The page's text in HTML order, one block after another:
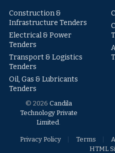
Construction &
Infrastructure Tenders
Electrical & Power
Tenders
Transport & Logistics
Tenders
Oil, Gas & Lubricants
Tenders
© 2026 Candila
Technology Private
Limited.
Privacy Policy Terms
HTML